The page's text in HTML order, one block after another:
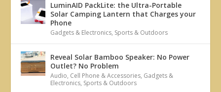
LuminAID PackLite: the Ultra-Portable
Solar Camping Lantern that Charges your
Phone
Gadgets & Electronics, Sports & Outdoors
Reveal Solar Bamboo Speaker: No Power
Outlet? No Problem
Audio, Cell Phone & Accessories, Gadgets &
Electronics, Sports & Outdoors